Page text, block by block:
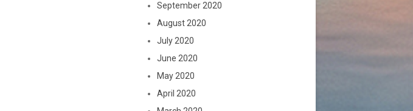
September 2020
August 2020
July 2020
June 2020
May 2020
April 2020